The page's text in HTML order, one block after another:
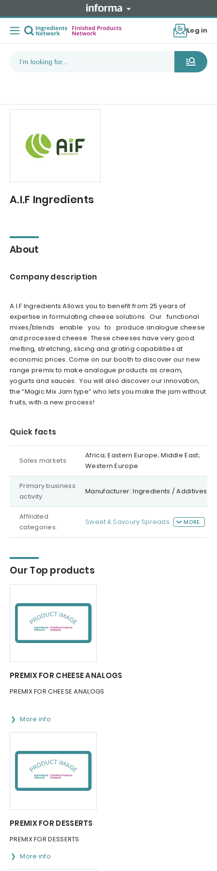
Log in
A.I.F Ingredients
About
Company description
A.I.F Ingredients Allows you to benefit from 25 years of
expertise in formulating cheese solutions. Our functional
mixes/blends enable you to produce analogue cheese
and processed cheese. These cheeses have very good
melting, stretching, slicing and grating capabilities at
economic prices. Come on our booth to discover our new
range premix to make analogue products as cream,
yogurts and sauces. You will also discover our innovation,
the “Magic Mix Jam type” who lets you make the jam without
fruits, with a new process!
Quick facts
Sales markets
Africa; Eastern Europe; Middle East;
Western Europe
Primary business
activity
Manufacturer: Ingredients / Additives
Affiliated
categories:
Sweet & Savoury Spreads MORE
Our Top products
PREMIX FOR CHEESE ANALOGS
PREMIX FOR CHEESE ANALOGS
More info
PREMIX FOR DESSERTS
PREMIX FOR DESSERTS
More info